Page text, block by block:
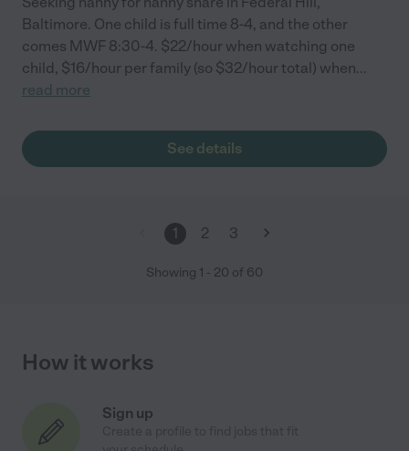
Baltimore. One child is full time 8-4, and the other
comes MWF 8:30-4. $22/hour when watching one
child, $16/hour per family (so $32/hour total) when...
read more
See details
1 2 3
Showing 1 - 20 of 60
How it works
Sign up